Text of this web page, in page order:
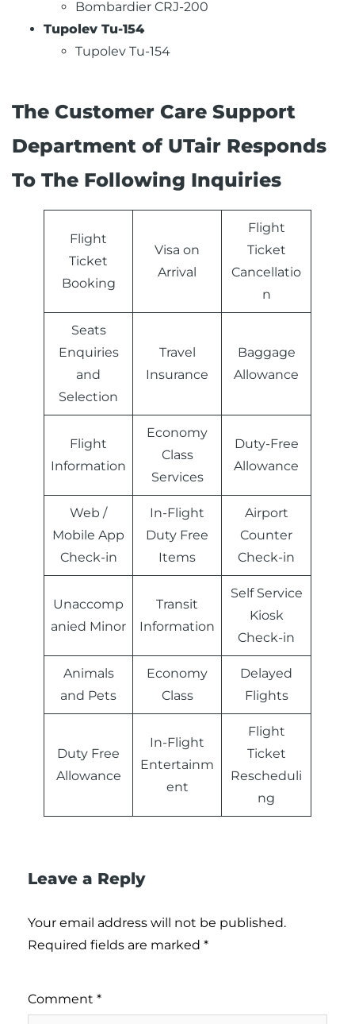
Bombardier CRJ-200
Tupolev Tu-154
Tupolev Tu-154
The Customer Care Support
Department of UTair Responds
To The Following Inquiries
Flight
Ticket
Booking
Visa on
Arrival
Flight
Ticket
Cancellatio
n
Seats
Enquiries
and
Selection
Travel
Insurance
Baggage
Allowance
Flight
Information
Economy
Class
Services
Duty-Free
Allowance
Web /
Mobile App
Check-in
In-Flight
Duty Free
Items
Airport
Counter
Check-in
Unaccomp
anied Minor
Transit
Information
Self Service
Kiosk
Check-in
Animals
and Pets
Economy
Class
Delayed
Flights
Duty Free
Allowance
In-Flight
Entertainm
ent
Flight
Ticket
Rescheduli
ng
Leave a Reply
Your email address will not be published.
Required fields are marked *
Comment *